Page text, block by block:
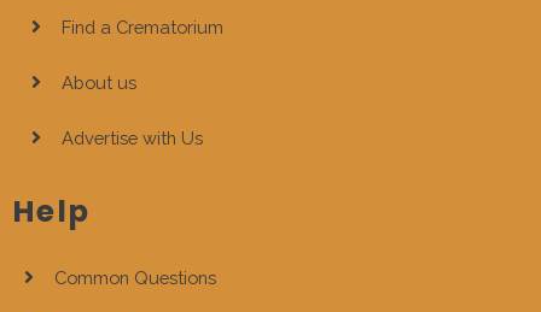
Find a Crematorium
About us
Advertise with Us
Help
Common Questions